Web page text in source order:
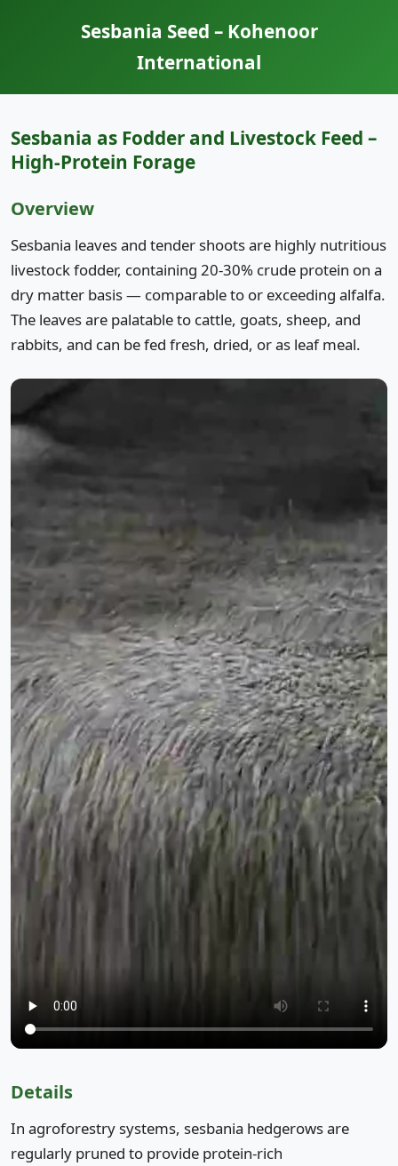
Sesbania Seed – Kohenoor
International
Sesbania as Fodder and Livestock Feed –
High-Protein Forage
Overview
Sesbania leaves and tender shoots are highly nutritious
livestock fodder, containing 20-30% crude protein on a
dry matter basis — comparable to or exceeding alfalfa.
The leaves are palatable to cattle, goats, sheep, and
rabbits, and can be fed fresh, dried, or as leaf meal.
Details
In agroforestry systems, sesbania hedgerows are
regularly pruned to provide protein-rich